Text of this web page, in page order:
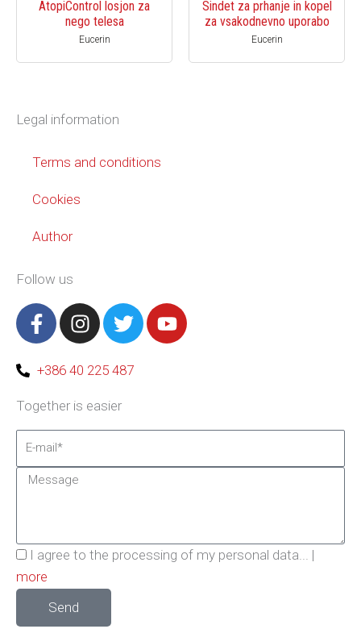
AtopiControl losjon za
nego telesa
Eucerin
Sindet za prhanje in kopel
za vsakodnevno uporabo
Eucerin
Legal information
Terms and conditions
Cookies
Author
Follow us
F
a
e
o
o
k
-
I
n
t
g
r
m
T
w
t
r
Y
o
e
+386 40 225 487
Together is easier
Email
Message
Privacy
Policy
I agree to the processing of my personal data... |
more
Send